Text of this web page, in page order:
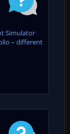
Simulator
– different